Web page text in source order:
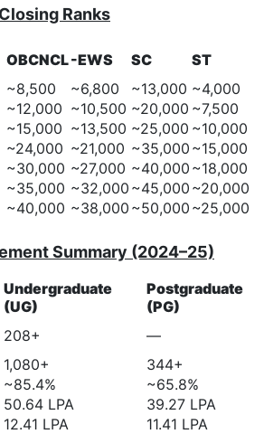
Ranks
OBCNCL-EWS SC
ST
~8,500 ~6,800 ~13,000 ~4,000
~12,000 ~10,500 ~20,000 ~7,500
~15,000 ~13,500 ~25,000 ~10,000
~24,000 ~21,000 ~35,000 ~15,000
~30,000 ~27,000 ~40,000 ~18,000
~35,000 ~32,000 ~45,000 ~20,000
~40,000 ~38,000 ~50,000 ~25,000
Summary (2024–25)
Undergraduate
(UG)
Postgraduate
(PG)
208+
—
1,080+
344+
~85.4%
~65.8%
50.64 LPA
39.27 LPA
12.41 LPA
11.41 LPA